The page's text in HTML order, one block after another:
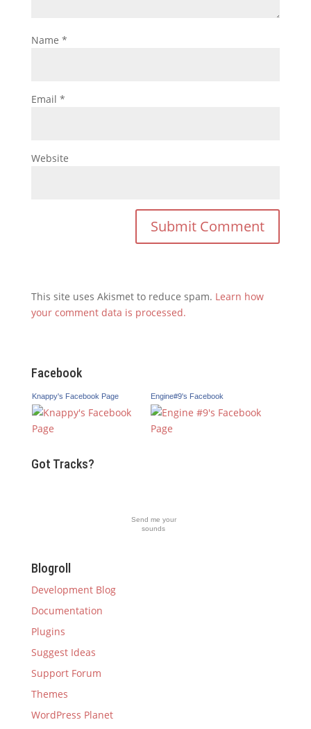
Name *
Email *
Website
This site uses Akismet to reduce spam. Learn how
your comment data is processed.
Facebook
Knappy's Facebook Page Engine#9's Facebook
Got Tracks?
Send me your
sounds
Blogroll
Development Blog
Documentation
Plugins
Suggest Ideas
Support Forum
Themes
WordPress Planet